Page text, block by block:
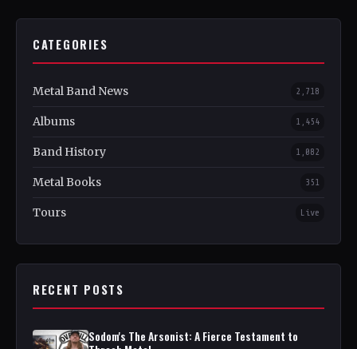
CATEGORIES
Metal Band News 2,718
Albums 1,454
Band History 1,082
Metal Books 351
Tours Live
RECENT POSTS
Sodom's The Arsonist: A Fierce Testament to